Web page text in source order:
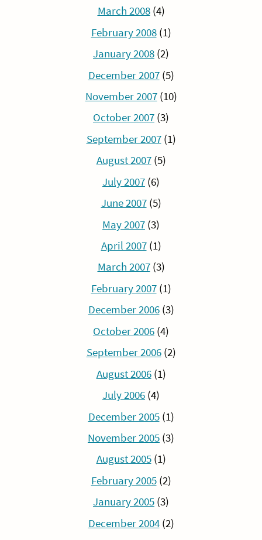
March 2008(4)
February 2008(1)
January 2008 (2)
December 2007(5)
November 2007(10)
October 2007 (3)
September 2007(1)
August 2007(5)
July 2007 (6)
June 2007(5)
May 2007 (3)
April 2007(1)
March 2007(3)
February 2007(1)
December 2006(3)
October 2006 (4)
September 2006(2)
August 2006(1)
July 2006 (4)
December 2005(1)
November 2005 (3)
August 2005(1)
February 2005(2)
January 2005 (3)
December 2004(2)